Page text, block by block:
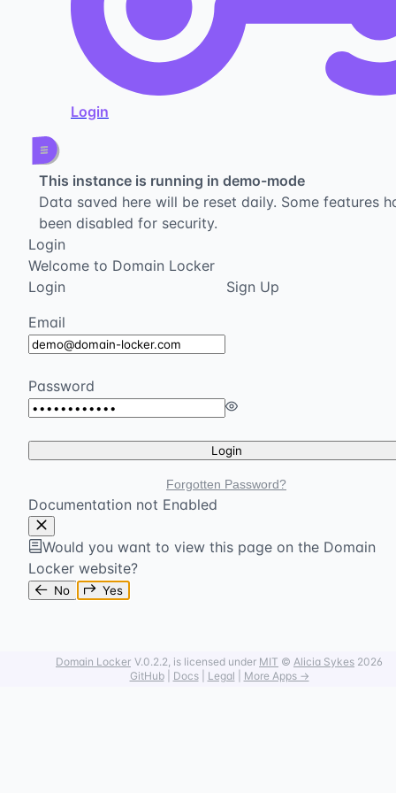
Login
This instance is running in demo-mode
Data saved here will be reset daily. Some features
been disabled for security.
Login
Welcome to Domain Locker
Login
Sign Up
Email
Password
Login
Forgotten Password?
Documentation not Enabled
Would you want to view this page on the Domain
Locker website?
No Yes
Domain Locker V.0.2.2, is licensed under MIT © Alicia Sykes 2026
GitHub| Docs| Legal More Apps →